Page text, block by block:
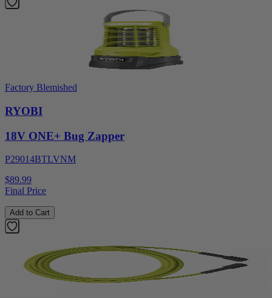
Factory Blemished
RYOBI
18V ONE+ Bug Zapper
P29014BTLVNM
$89.99
Final Price
Add to Cart